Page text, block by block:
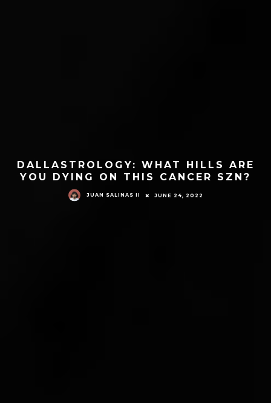
DALLASTROLOGY: WHAT HILLS ARE
YOU DYING ON THIS CANCER SZN?
JUAN SALINAS II JUNE 24, 2022